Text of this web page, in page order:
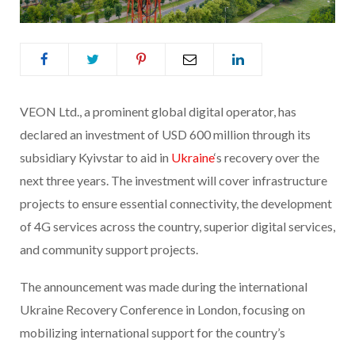
VEON Ltd., a prominent global digital operator, has
declared an investment of USD 600 million through its
subsidiary Kyivstar to aid in Ukraine‘s recovery over the
next three years. The investment will cover infrastructure
projects to ensure essential connectivity, the development
of 4G services across the country, superior digital services,
and community support projects.
The announcement was made during the international
Ukraine Recovery Conference in London, focusing on
mobilizing international support for the country’s